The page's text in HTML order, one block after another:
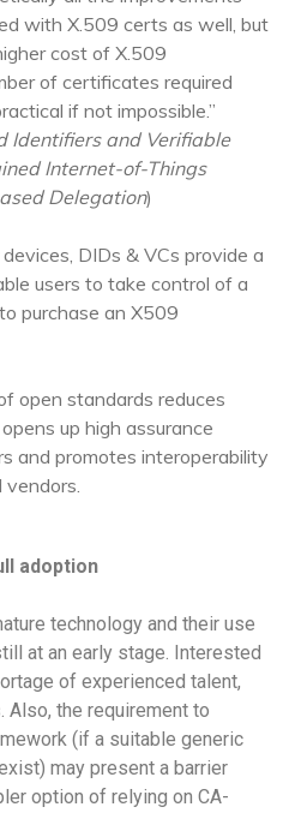
with X.509 certs as well, but
cost of X.509
of certificates required
if not impossible.”
Identifiers and Verifiable
Internet-of-Things
Delegation)
DIDs & VCs provide a
users to take control of a
purchase an X509
open standards reduces
up high assurance
and promotes interoperability
adoption
technology and their use
at an early stage. Interested
of experienced talent,
the requirement to
(if a suitable generic
may present a barrier
option of relying on CA-